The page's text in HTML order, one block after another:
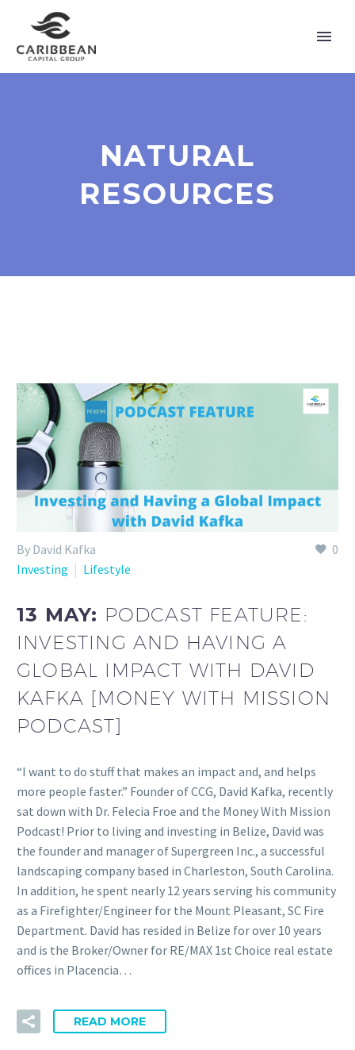
NATURAL
RESOURCES
0
By David Kafka
Investing
Lifestyle
13 MAY: PODCAST FEATURE:
INVESTING AND HAVING A
GLOBAL IMPACT WITH DAVID
KAFKA [MONEY WITH MISSION
PODCAST]
“I want to do stuff that makes an impact and, and helps
more people faster.” Founder of CCG, David Kafka, recently
sat down with Dr. Felecia Froe and the Money With Mission
Podcast! Prior to living and investing in Belize, David was
the founder and manager of Supergreen Inc., a successful
landscaping company based in Charleston, South Carolina.
In addition, he spent nearly 12 years serving his community
as a Firefighter/Engineer for the Mount Pleasant, SC Fire
Department. David has resided in Belize for over 10 years
and is the Broker/Owner for RE/MAX 1st Choice real estate
offices in Placencia…
READ MORE